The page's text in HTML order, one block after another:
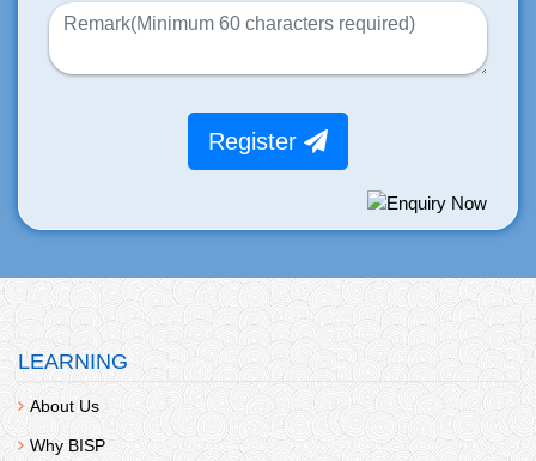
Register
LEARNING
About Us
Why BISP